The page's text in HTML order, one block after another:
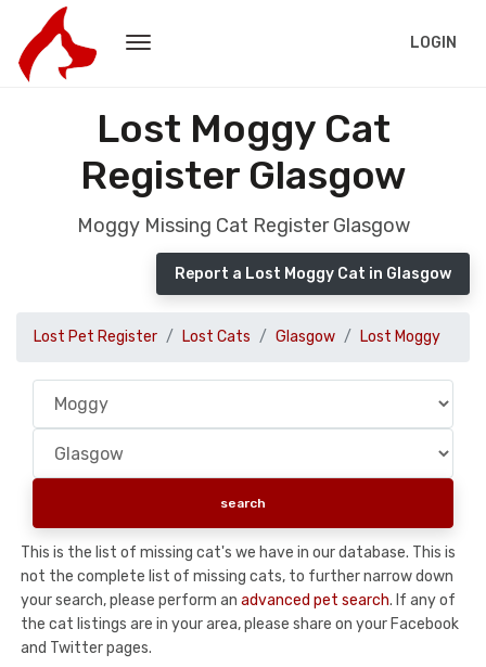
LOGIN
Lost Moggy Cat
Register Glasgow
Moggy Missing Cat Register Glasgow
Report a Lost Moggy Cat in Glasgow
Lost Pet Register Lost Cats Glasgow Lost Moggy
This is the list of missing cat's we have in our database. This is
not the complete list of missing cats, to further narrow down
your search, please perform an advanced pet search. If any of
the cat listings are in your area, please share on your Facebook
and Twitter pages.